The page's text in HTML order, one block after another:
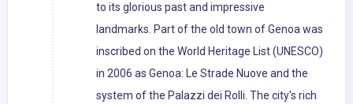
to its glorious past and impressive
landmarks. Part of the old town of Genoa was
inscribed on the World Heritage List (UNESCO)
in 2006 as Genoa: Le Strade Nuove and the
system of the Palazzi dei Rolli. The city's rich